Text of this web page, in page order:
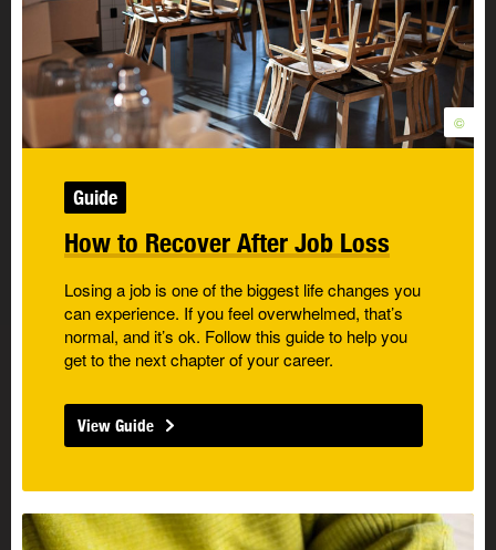
©
Guide
How to Recover After Job Loss
Losing a job is one of the biggest life changes you
can experience. If you feel overwhelmed, that’s
normal, and it’s ok. Follow this guide to help you
get to the next chapter of your career.
View Guide